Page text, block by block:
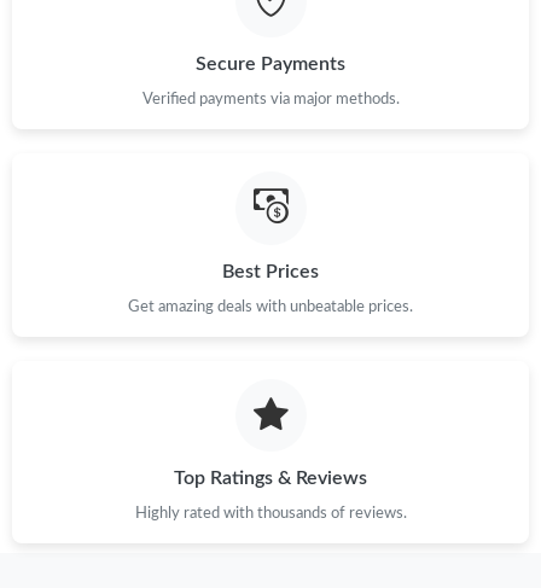
Secure Payments
Verified payments via major methods.
Best Prices
Get amazing deals with unbeatable prices.
Top Ratings & Reviews
Highly rated with thousands of reviews.